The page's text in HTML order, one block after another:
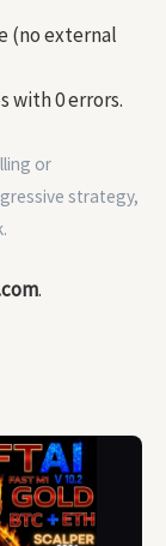
(no external
with 0 errors.
or
strategy,
.